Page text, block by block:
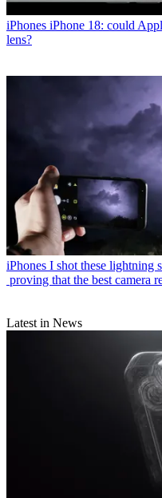
iPhones iPhone 18: could
lens?
iPhones I shot these lightning
proving that the best camera
Latest in News